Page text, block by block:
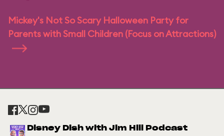
Mickey's Not So Scary Halloween Party for
Parents with Small Children (Focus on Attractions)
Disney Dish with Jim Hill Podcast